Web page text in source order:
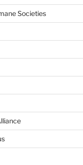
Societies